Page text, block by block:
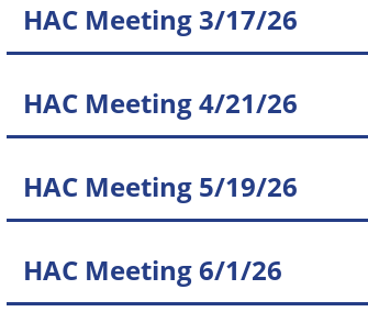
HAC Meeting 3/17/26
HAC Meeting 4/21/26
HAC Meeting 5/19/26
HAC Meeting 6/1/26